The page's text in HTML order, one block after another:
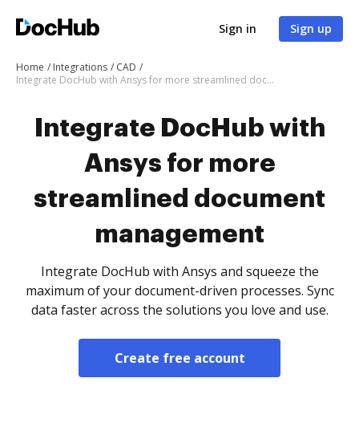
Sign in Sign up
Home Integrations
CAD
Integrate DocHub with Ansys for more streamlined document management
Integrate DocHub with
Ansys for more
streamlined document
management
Integrate DocHub with Ansys and squeeze the
maximum of your document-driven processes. Sync
data faster across the solutions you love and use.
Create free account